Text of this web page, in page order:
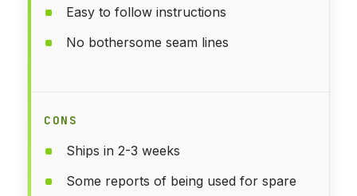
Easy to follow instructions
No bothersome seam lines
CONS
Ships in 2-3 weeks
Some reports of being used for spare